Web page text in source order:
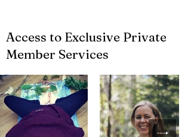
Access to Exclusive Private
Member Services